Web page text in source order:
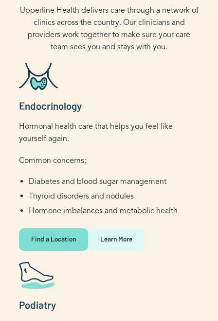
Upperline Health delivers care through a network of
clinics across the country. Our clinicians and
providers work together to make sure your care
team sees you and stays with you.
Endocrinology
Hormonal health care that helps you feel like
yourself again.
Common concerns:
Diabetes and blood sugar management
Thyroid disorders and nodules
Hormone imbalances and metabolic health
Find a Location Learn More
Podiatry